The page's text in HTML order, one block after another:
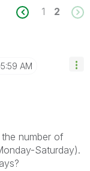
1 2
AM
number of
Saturday).